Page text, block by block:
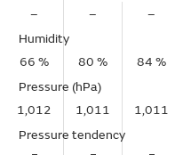
–
– –
Humidity
66 %
80 % 84 %
Pressure (hPa)
1,012
1,011 1,011
Pressure tendency